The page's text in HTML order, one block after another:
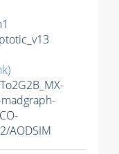
madgraph-
AODSIM